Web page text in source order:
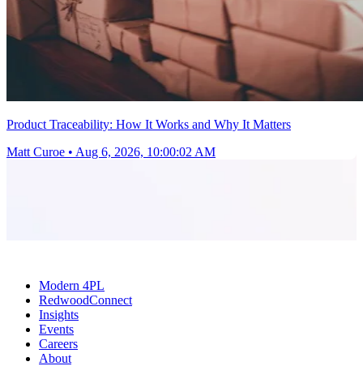
Product Traceability: How It Works and Why It Matters
Matt Curoe • Aug 6, 2026, 10:00:02 AM
Modern 4PL
RedwoodConnect
Insights
Events
Careers
About